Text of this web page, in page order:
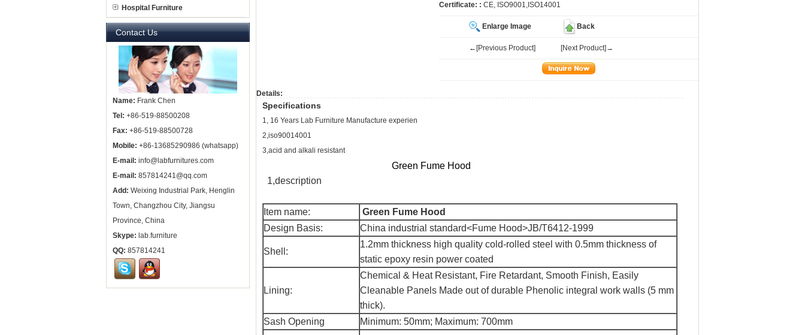
Hospital Furniture
Contact Us
Name: Frank Chen
Tel: +86-519-88500208
Fax: +86-519-88500728
Mobile: +86-13685290986 (whatsapp)
E-mail: info@labfurnitures.com
E-mail: 857814241@qq.com
Add: Weixing Industrial Park, Henglin
Town, Changzhou City, Jiangsu
Province, China
Skype: lab.furniture
QQ: 857814241
Certificate: : CE, ISO9001,ISO14001
Enlarge Image Back
←[Previous Product] [Next Product]→
Details:
Specifications
1, 16 Years Lab Furniture Manufacture experien
2,iso90014001
3,acid and alkali resistant
Green Fume Hood
1,description
Item name:
Green Fume Hood
Design Basis:
China industrial standard<Fume Hood>JB/T6412-1999
Shell:
1.2mm thickness high quality cold-rolled steel with 0.5mm thickness of
static epoxy resin power coated
Lining:
Chemical & Heat Resistant, Fire Retardant, Smooth Finish, Easily
Cleanable Panels Made out of durable Phenolic integral work walls (5 mm
thick).
Sash Opening
Minimum: 50mm; Maximum: 700mm